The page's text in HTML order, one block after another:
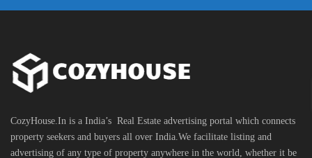
CozyHouse.In is a India’s Real Estate advertising portal which connects
property seekers and buyers all over India.We facilitate listing and
advertising of any type of property anywhere in the world, whether it be